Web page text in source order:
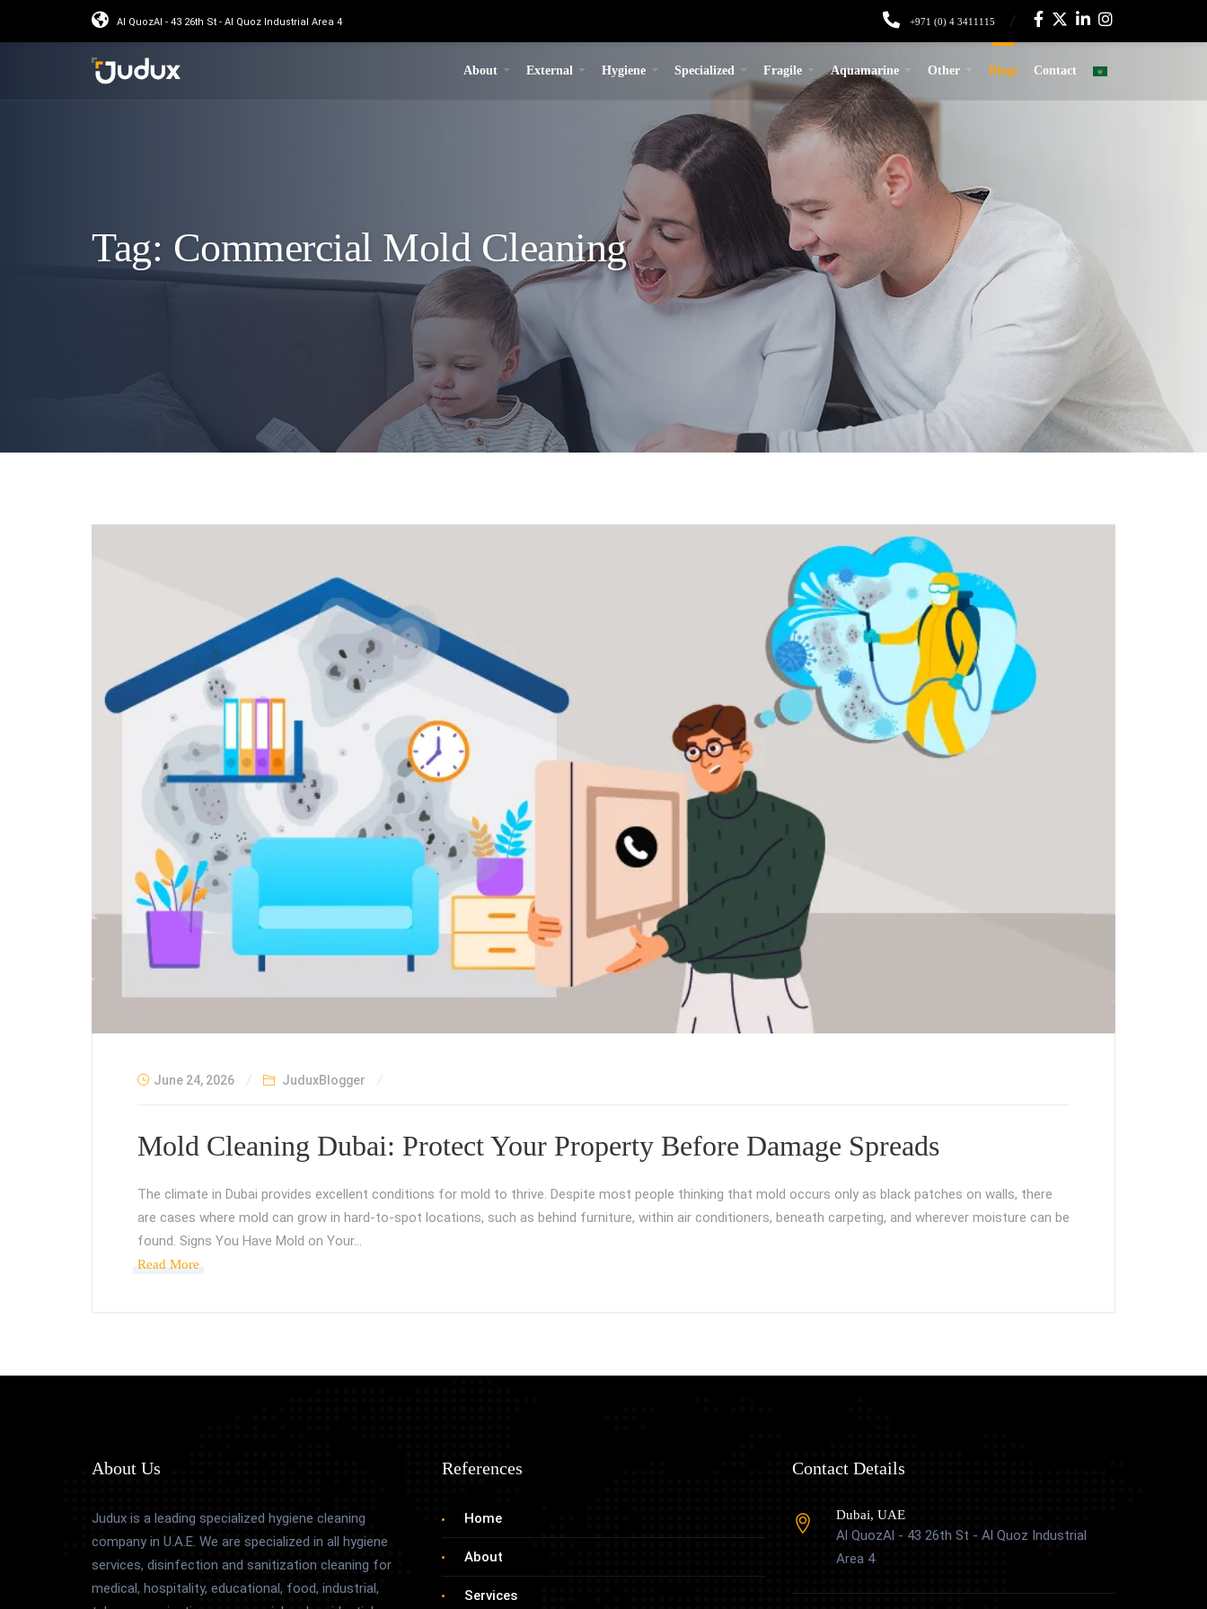
Al QuozAl - 43 26th St - Al Quoz Industrial Area 4 +971 (0) 4 3411115
About External Hygiene Specialized Fragile Aquamarine Other Blogs Contact
Tag: Commercial Mold Cleaning
June 24, 2026 JuduxBlogger
Mold Cleaning Dubai: Protect Your Property Before Damage Spreads
The climate in Dubai provides excellent conditions for mold to thrive. Despite most people thinking that mold occurs only as black patches on walls, there
are cases where mold can grow in hard-to-spot locations, such as behind furniture, within air conditioners, beneath carpeting, and wherever moisture can be
found. Signs You Have Mold on Your…
Read More
About Us
Judux is a leading specialized hygiene cleaning
company in U.A.E. We are specialized in all hygiene
services, disinfection and sanitization cleaning for
medical, hospitality, educational, food, industrial,
References
Home
About
Services
Contact Details
Dubai, UAE
Al QuozAl - 43 26th St - Al Quoz Industrial
Area 4